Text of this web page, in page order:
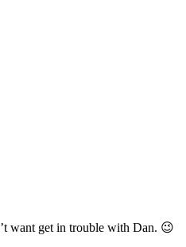
want get in trouble with Dan. 😉